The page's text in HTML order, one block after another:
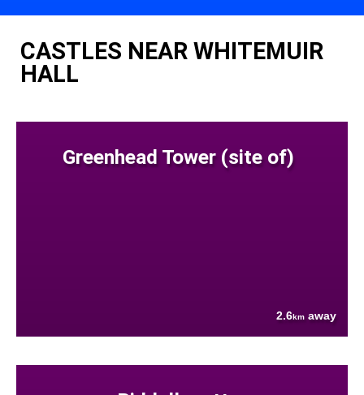
CASTLES NEAR WHITEMUIR
HALL
Greenhead Tower (site of)
2.6km away